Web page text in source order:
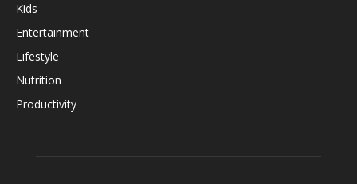
Kids
Entertainment
Lifestyle
Nutrition
Productivity